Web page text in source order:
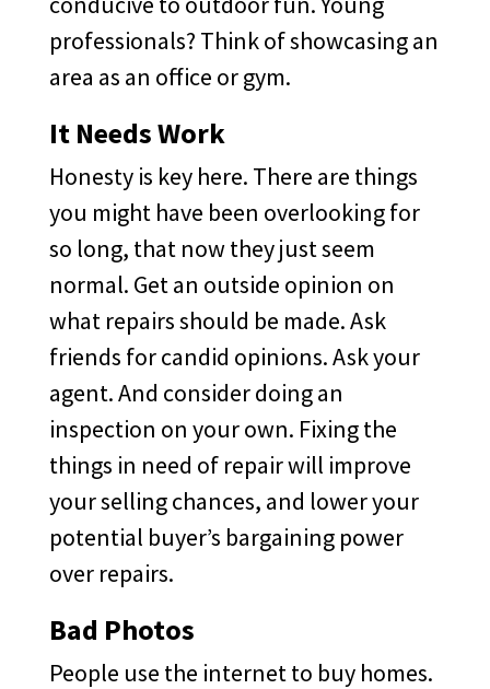
professionals? Think of showcasing an
area as an office or gym.
It Needs Work
Honesty is key here. There are things
you might have been overlooking for
so long, that now they just seem
normal. Get an outside opinion on
what repairs should be made. Ask
friends for candid opinions. Ask your
agent. And consider doing an
inspection on your own. Fixing the
things in need of repair will improve
your selling chances, and lower your
potential buyer’s bargaining power
over repairs.
Bad Photos
People use the internet to buy homes.